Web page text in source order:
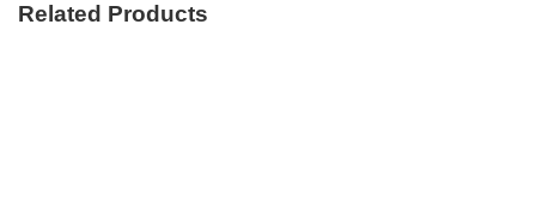
Related Products